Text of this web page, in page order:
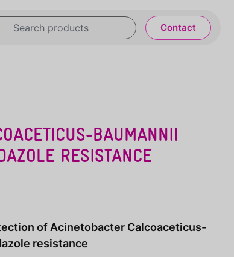
Contact
BAUMANNII
RESISTANCE
of Acinetobacter Calcoaceticus-
resistance